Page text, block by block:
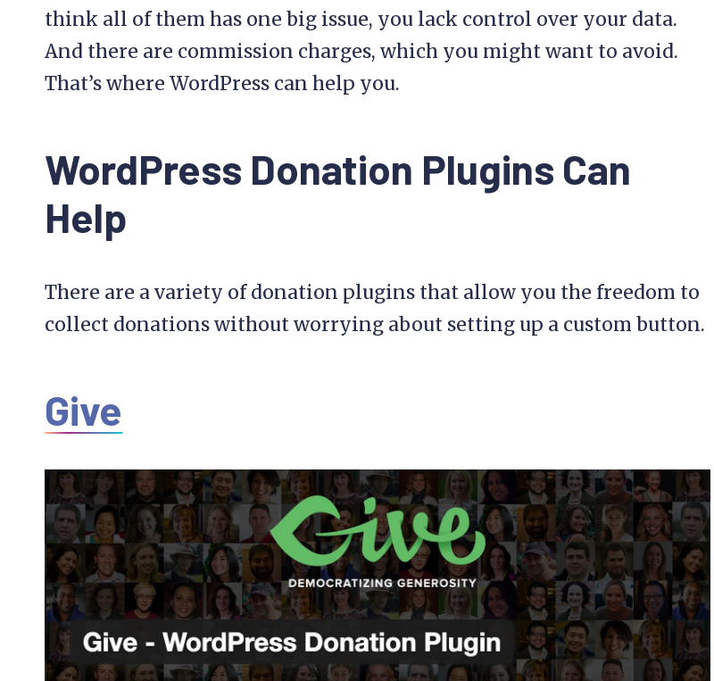
think all of them has one big issue, you lack control over your data.
And there are commission charges, which you might want to avoid.
That’s where WordPress can help you.
WordPress Donation Plugins Can
Help
There are a variety of donation plugins that allow you the freedom to
collect donations without worrying about setting up a custom button.
Give